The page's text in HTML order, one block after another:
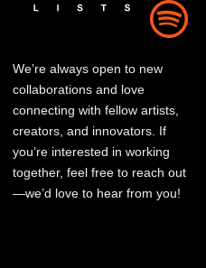
We’re always open to new
collaborations and love
connecting with fellow artists,
creators, and innovators. If
you’re interested in working
together, feel free to reach out
—we’d love to hear from you!